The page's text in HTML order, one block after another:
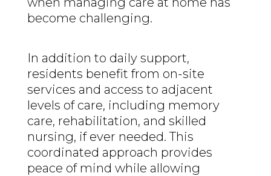
become challenging.
In addition to daily support,
residents benefit from on-site
services and access to adjacent
levels of care, including memory
care, rehabilitation, and skilled
nursing, if ever needed. This
coordinated approach provides
peace of mind while allowing